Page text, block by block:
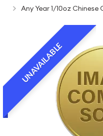
Any Year 1/10oz Chinese
UNAVAILABLE